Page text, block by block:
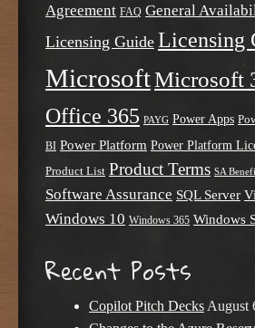
Agreement FAQ General
Licensing Guide Licensing
MicrosoftMicrosoft
Office 365 PAYG Power Apps
BI Power Platform Power Platform
Product List Product Terms SA
Software Assurance SQL Server
Windows 10 Windows 365 Windows
Recent Posts
Copilot Pitch Decks August